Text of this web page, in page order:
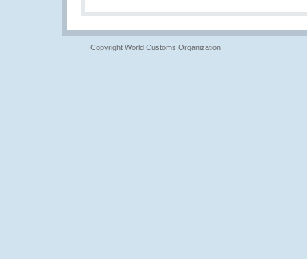
Copyright World Customs Organization